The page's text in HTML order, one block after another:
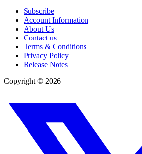
Subscribe
Account Information
About Us
Contact us
Terms & Conditions
Privacy Policy
Release Notes
Copyright © 2026